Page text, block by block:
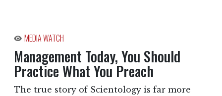
MEDIA WATCH
Management Today, You Should
Practice What You Preach
The true story of Scientology is far more